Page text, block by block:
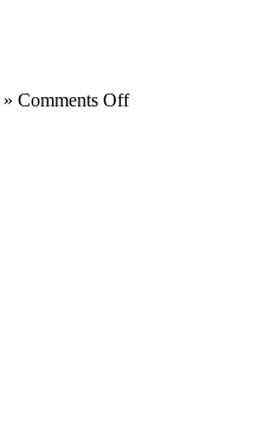
» Comments Offon